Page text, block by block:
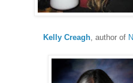
Kelly Creagh , author of